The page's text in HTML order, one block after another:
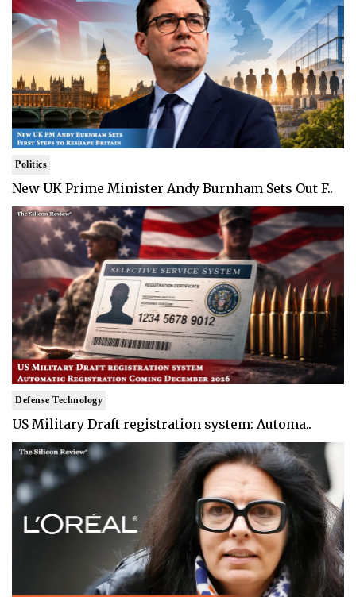
Politics
New UK Prime Minister Andy Burnham Sets Out F..
Defense Technology
US Military Draft registration system: Automa..